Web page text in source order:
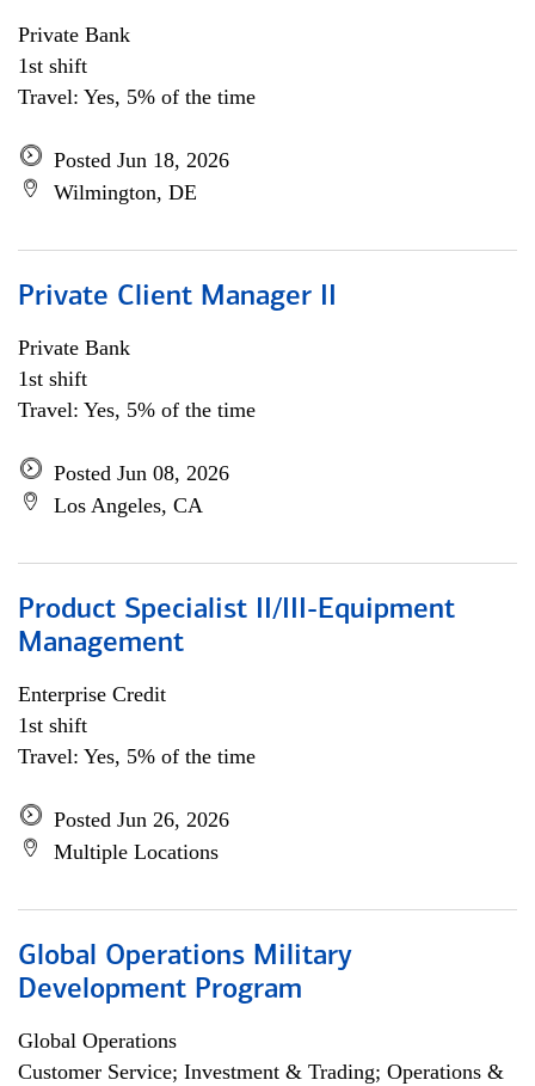
Private Bank
1st shift
Travel: Yes, 5% of the time
Posted Jun 18, 2026
Wilmington, DE
Private Client Manager II
Private Bank
1st shift
Travel: Yes, 5% of the time
Posted Jun 08, 2026
Los Angeles, CA
Product Specialist II/III-Equipment
Management
Enterprise Credit
1st shift
Travel: Yes, 5% of the time
Posted Jun 26, 2026
Multiple Locations
Global Operations Military
Development Program
Global Operations
Customer Service; Investment & Trading; Operations &